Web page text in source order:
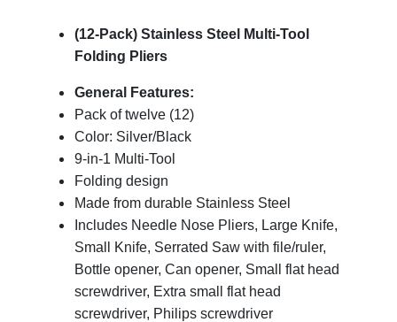
(12-Pack) Stainless Steel Multi-Tool
Folding Pliers
General Features:
Pack of twelve (12)
Color: Silver/Black
9-in-1 Multi-Tool
Folding design
Made from durable Stainless Steel
Includes Needle Nose Pliers, Large Knife,
Small Knife, Serrated Saw with file/ruler,
Bottle opener, Can opener, Small flat head
screwdriver, Extra small flat head
screwdriver, Philips screwdriver